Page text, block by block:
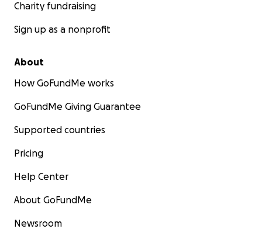
Charity fundraising
Sign up as a nonprofit
About
How GoFundMe works
GoFundMe Giving Guarantee
Supported countries
Pricing
Help Center
About GoFundMe
Newsroom